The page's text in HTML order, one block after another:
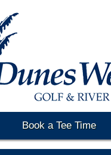
Book a Tee Time